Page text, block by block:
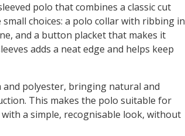
polo that combines a classic cut
choices: a polo collar with ribbing in
and a button placket that makes it
adds a neat edge and helps keep
polyester, bringing natural and
This makes the polo suitable for
a simple, recognisable look, without